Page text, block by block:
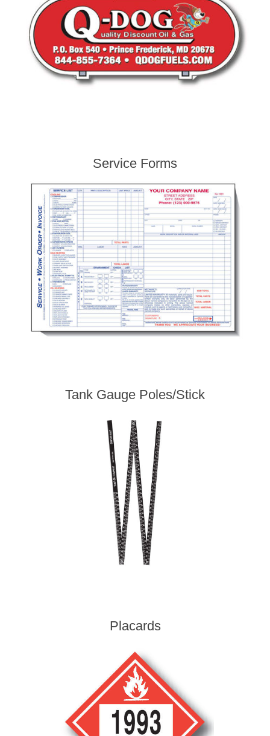
Service Forms
Tank Gauge Poles/Stick
Placards